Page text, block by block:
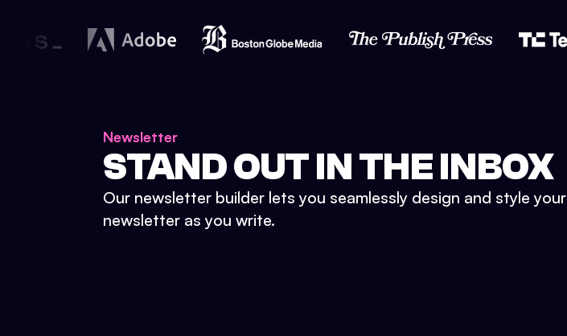
Newsletter
STAND OUT IN THE INBOX
Our newsletter builder lets you seamlessly design and style your
newsletter as you write.